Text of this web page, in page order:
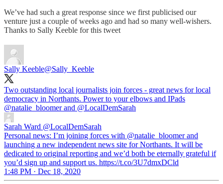
We’ve had such a great response since we first publicised our
venture just a couple of weeks ago and had so many well-wishers.
Thanks to Sally Keeble for this tweet
Sally Keeble@Sally_Keeble
Two outstanding local journalists join forces - great news for local
democracy in Northants. Power to your elbows and IPads
@natalie_bloomerand @LocalDemSarah
Sarah Ward @LocalDemSarah
Personal news: I’m joining forces with ⁦@natalie_bloomer⁩ and
launching a new independent news site for Northants. It will be
dedicated to original reporting and we’d both be eternally grateful if
you’d sign up and support us. https://t.co/3U7dmxDCld
1:48 PM · Dec 18, 2020